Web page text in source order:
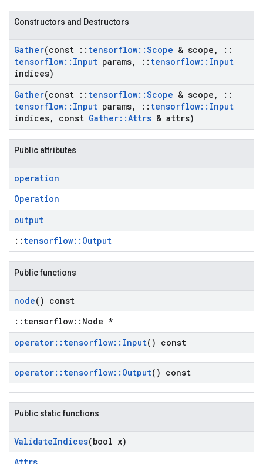
Constructors and Destructors
Gather(const :: tensorflow::Scope & scope ,
::
tensorflow:: Input params, :: tensorflow:: Input
indices)
Gather(const :: tensorflow::Scope & scope ,
::
tensorflow:: Input params, :: tensorflow:: Input
indices, const Gather::Attrs & attrs)
Public attributes
operation
Operation
output
:: tensorflow::Output
Public functions
node() const
::tensorflow::Node *
operator:: tensorflow:: Input() const
operator:: tensorflow:: Output() const
Public static functions
ValidateIndices(bool x)